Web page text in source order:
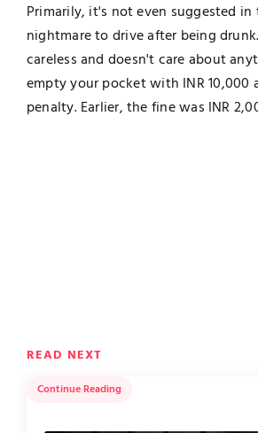
Primarily, it's not even suggested
nightmare to drive after being
careless and doesn't care about
empty your pocket with INR 10,000
penalty. Earlier, the fine was INR
READ NEXT
Continue Reading